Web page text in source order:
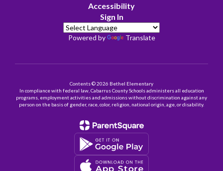
Accessibility
Sign In
Powered by Translate
Contents © 2026 Bethel Elementary
In compliance with federal law, Cabarrus County Schools administers all education
programs, employment activities and admissions without discrimination against any
person on the basis of gender, race, color, religion, national origin, age, or disability.